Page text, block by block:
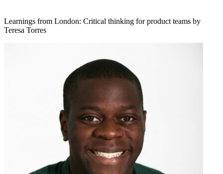
Learnings from London: Critical thinking for product teams by
Teresa Torres